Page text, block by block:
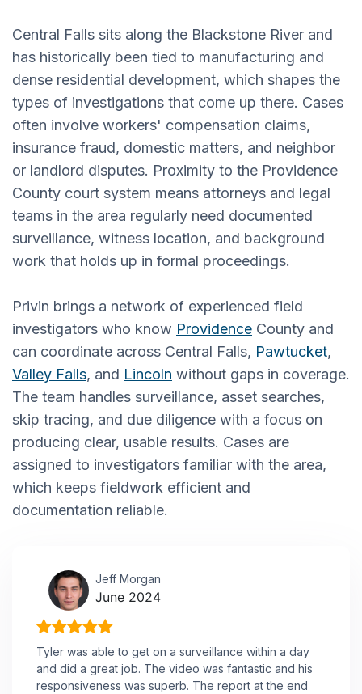
Central Falls sits along the Blackstone River and
has historically been tied to manufacturing and
dense residential development, which shapes the
types of investigations that come up there. Cases
often involve workers' compensation claims,
insurance fraud, domestic matters, and neighbor
or landlord disputes. Proximity to the Providence
County court system means attorneys and legal
teams in the area regularly need documented
surveillance, witness location, and background
work that holds up in formal proceedings.
Privin brings a network of experienced field
investigators who know Providence County and
can coordinate across Central Falls, Pawtucket,
Valley Falls, and Lincoln without gaps in coverage.
The team handles surveillance, asset searches,
skip tracing, and due diligence with a focus on
producing clear, usable results. Cases are
assigned to investigators familiar with the area,
which keeps fieldwork efficient and
documentation reliable.
Jeff Morgan
June 2024
Tyler was able to get on a surveillance within a day
and did a great job. The video was fantastic and his
responsiveness was superb. The report at the end